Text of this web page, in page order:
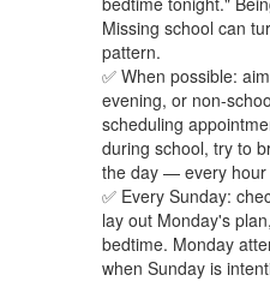
Missing school can
pattern.
✅ When possible:
evening, or non-
scheduling
during school, try to
the day — every hour
✅ Every Sunday:
lay out Monday's
bedtime. Monday
when Sunday is